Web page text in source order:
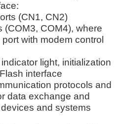
(CN1, CN2)
(COM3, COM4), where
with modem control
light, initialization
interface
protocols and
data exchange and
and systems